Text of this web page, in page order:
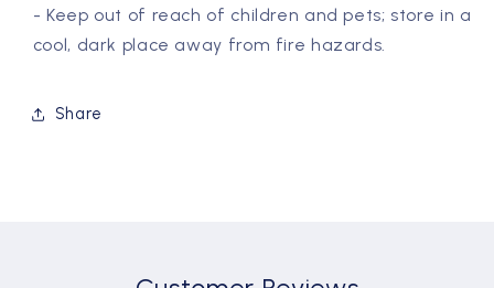
- Keep out of reach of children and pets; store in a
cool, dark place away from fire hazards.
Share